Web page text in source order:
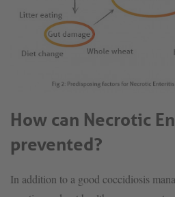
How can Necrotic
prevented?
In addition to a good coccidiosis